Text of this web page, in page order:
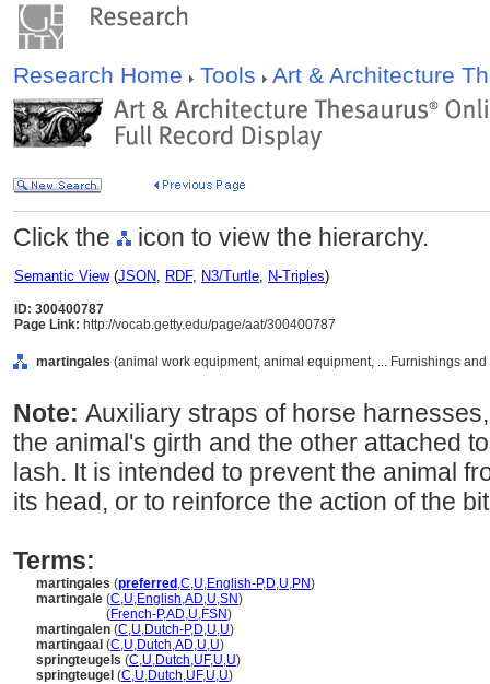
Research Home Tools Art & Architecture
Click the icon to view the hierarchy.
Semantic View(JSON, RDF, N3/Turtle, N-Triples)
ID: 300400787
Page Link: http://vocab.getty.edu/page/aat/300400787
martingales (animal work equipment, animal equipment, ... Furnishings
Note: Auxiliary straps of horse
the animal's girth and the other attached
lash. It is intended to prevent the animal
its head, or to reinforce the action of the
Terms:
martingales (preferred ,C,U,English-P,D,U,PN)
martingale (C,U,English,AD,U,SN)
(French-P,AD,U,FSN)
martingalen (C,U,Dutch-P,D,U,U)
martingaal (C,U,Dutch,AD,U,U)
springteugels (C,U,Dutch,UF,U,U)
springteugel (C,U,Dutch,UF,U,U)